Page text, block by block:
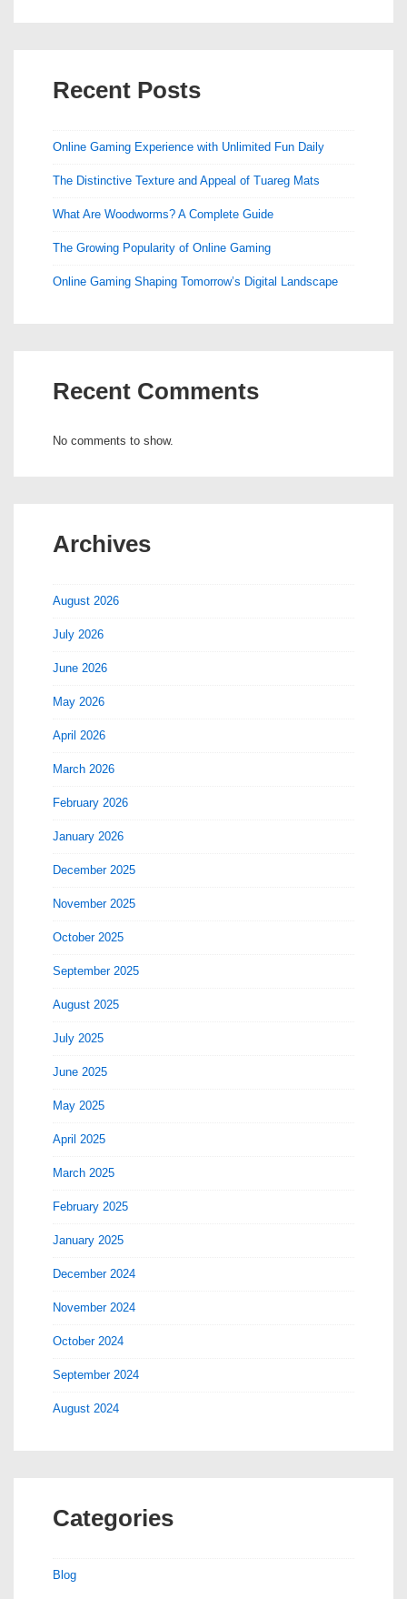
Recent Posts
Online Gaming Experience with Unlimited Fun Daily
The Distinctive Texture and Appeal of Tuareg Mats
What Are Woodworms? A Complete Guide
The Growing Popularity of Online Gaming
Online Gaming Shaping Tomorrow’s Digital Landscape
Recent Comments
No comments to show.
Archives
August 2026
July 2026
June 2026
May 2026
April 2026
March 2026
February 2026
January 2026
December 2025
November 2025
October 2025
September 2025
August 2025
July 2025
June 2025
May 2025
April 2025
March 2025
February 2025
January 2025
December 2024
November 2024
October 2024
September 2024
August 2024
Categories
Blog